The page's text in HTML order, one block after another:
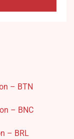
– BTN
– BNC
– BRL